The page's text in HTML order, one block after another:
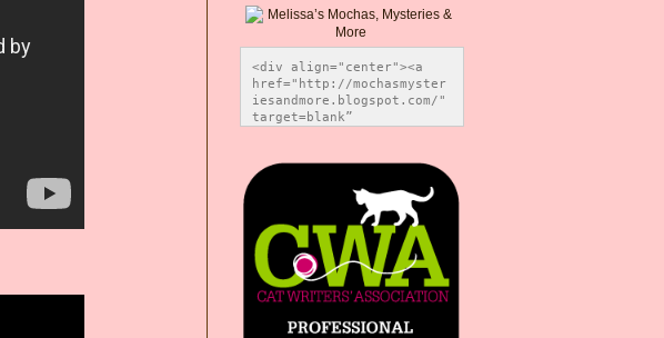
<div align="center"><a
href="http://mochasmyster
iesandmore.blogspot.com/"
target=blank”
src="https://photos.smugm
ug.com/Blog-Graphics/i-
CsXVzLZ/0/5ec41423/O/Meli
ssaBadgeMeows200x200.png"
alt="Melissa’s Mochas,
Mysteries & More"
style="border:none;" />
</a></div>